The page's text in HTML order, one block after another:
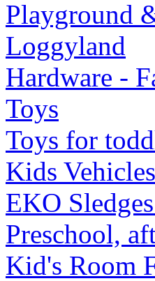
Playground
Loggyland
Hardware -
Toys
Toys for
Kids Vehicles
EKO
Preschool,
Kid's Room